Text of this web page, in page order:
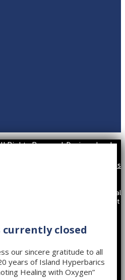
Rights Reserved. Designed and
Terms
undertaken upon the recommendation
on the website is solely to be informational
journals and scientific articles. It does not
medications or recommended
currently closed
our sincere gratitude to all
years of Island Hyperbarics
Healing with Oxygen”